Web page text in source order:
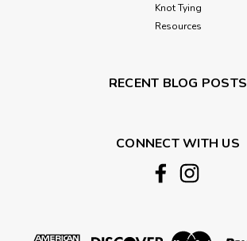
Knot Tying
Resources
RECENT BLOG POSTS
CONNECT WITH US